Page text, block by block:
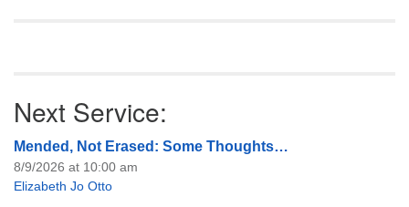
Next Service:
Mended, Not Erased: Some Thoughts…
8/9/2026 at 10:00 am
Elizabeth Jo Otto